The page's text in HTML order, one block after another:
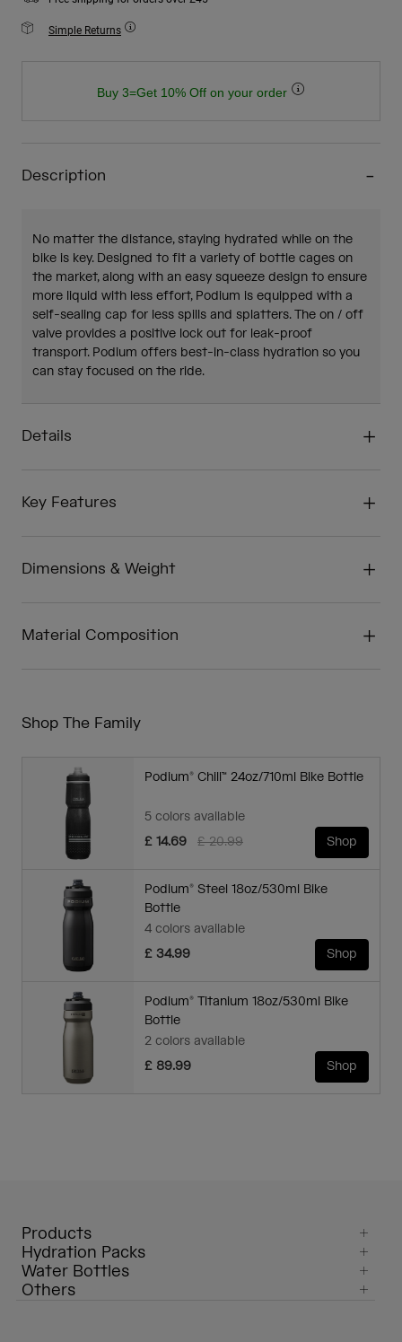
Simple Returns
Buy 3=Get 10% Off on your order
Description
No matter the distance, staying hydrated while on the
bike is key. Designed to fit a variety of bottle cages on
the market, along with an easy squeeze design to ensure
more liquid with less effort, Podium is equipped with a
self-sealing cap for less spills and splatters. The on / off
valve provides a positive lock out for leak-proof
transport. Podium offers best-in-class hydration so you
can stay focused on the ride.
Details
Key Features
Dimensions & Weight
Material Composition
Shop The Family
Podium® Chill™ 24oz/710ml Bike Bottle
5 colors available
Price reduced from
£ 20.99to
£ 14.69 Shop
Podium® Steel 18oz/530ml Bike
Bottle
4 colors available
£ 34.99
Shop
Podium® Titanium 18oz/530ml Bike
Bottle
2 colors available
£ 89.99
Shop
Products
Hydration Packs
Water Bottles
Others